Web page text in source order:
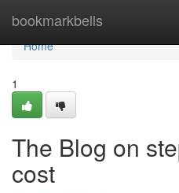
bookmarkbells
Home
Home
1
The Blog on
cost